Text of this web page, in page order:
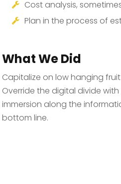
Cost analysis,
Plan in the process of
What We Did
Capitalize on low hanging
Override the digital divide
immersion along the
bottom line.